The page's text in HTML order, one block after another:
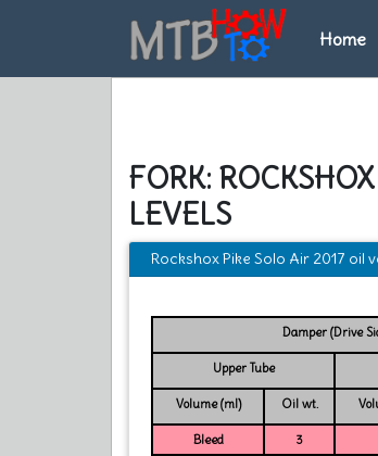
Home
FORK:
LEVELS
Rockshox Pike Solo Air 2017 oil
Damper (Drive
Upper Tube
Volume (ml) Oil wt.
Bleed 3